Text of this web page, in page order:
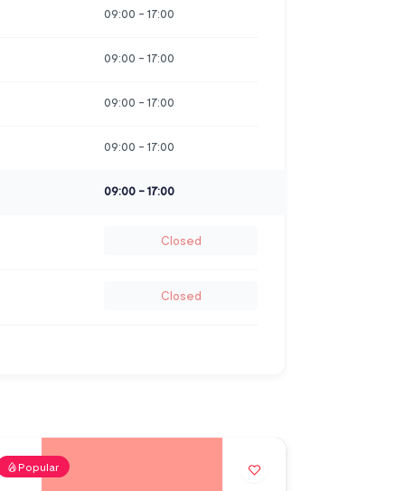
09:00 - 17:00
09:00 - 17:00
09:00 - 17:00
09:00 - 17:00
09:00 -17:00
Closed
Closed
Popular